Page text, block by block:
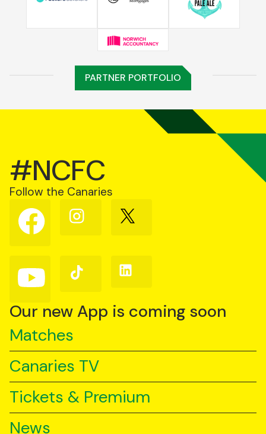
PARTNER PORTFOLIO
#NCFC
Follow the Canaries
Follow
us
on
Follow
us
Follow
us
Follow
us
YouTube
Follow
us
TikTok
Follow
us
Our new App is coming soon
Matches
Canaries TV
Tickets & Premium
News